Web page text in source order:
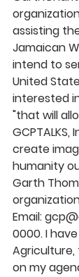
assisting
Jamaican
intend to
United
interested
"that will
create
humanity
Garth
Email:
0000. I
Agriculture,
on my